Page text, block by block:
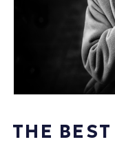
THE